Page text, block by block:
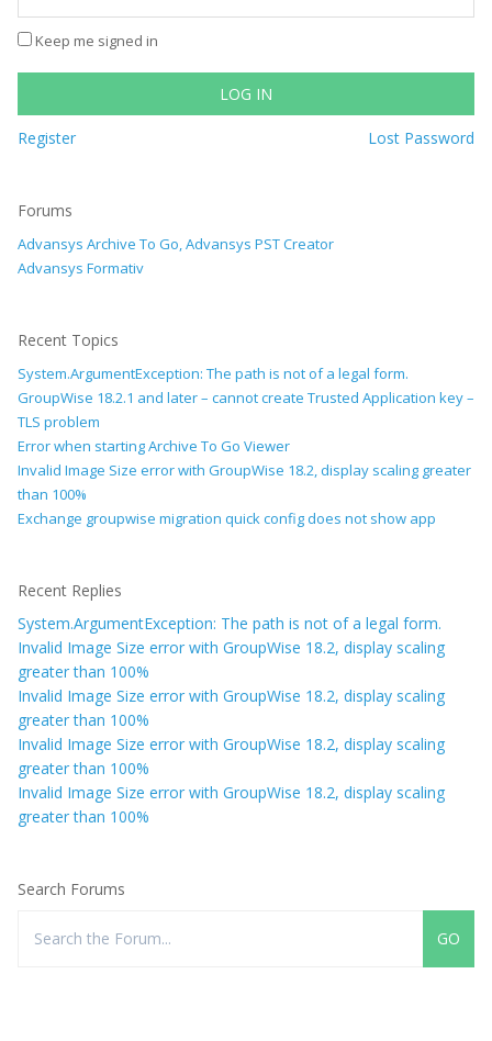
Keep me signed in
LOG IN
Register Lost Password
Forums
Advansys Archive To Go, Advansys PST Creator
Advansys Formativ
Recent Topics
System.ArgumentException: The path is not of a legal form.
GroupWise 18.2.1 and later – cannot create Trusted Application key –
TLS problem
Error when starting Archive To Go Viewer
Invalid Image Size error with GroupWise 18.2, display scaling greater
than 100%
Exchange groupwise migration quick config does not show app
Recent Replies
System.ArgumentException: The path is not of a legal form.
Invalid Image Size error with GroupWise 18.2, display scaling
greater than 100%
Invalid Image Size error with GroupWise 18.2, display scaling
greater than 100%
Invalid Image Size error with GroupWise 18.2, display scaling
greater than 100%
Invalid Image Size error with GroupWise 18.2, display scaling
greater than 100%
Search Forums